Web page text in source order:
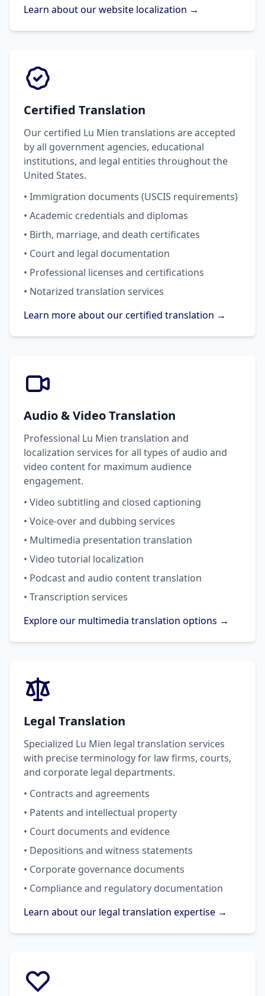
Learn about our website localization →
Certified Translation
Our certified Lu Mien translations are accepted
by all government agencies, educational
institutions, and legal entities throughout the
United States.
• Immigration documents (USCIS requirements)
• Academic credentials and diplomas
• Birth, marriage, and death certificates
• Court and legal documentation
• Professional licenses and certifications
• Notarized translation services
Learn more about our certified translation →
Audio & Video Translation
Professional Lu Mien translation and
localization services for all types of audio and
video content for maximum audience
engagement.
• Video subtitling and closed captioning
• Voice-over and dubbing services
• Multimedia presentation translation
• Video tutorial localization
• Podcast and audio content translation
• Transcription services
Explore our multimedia translation options →
Legal Translation
Specialized Lu Mien legal translation services
with precise terminology for law firms, courts,
and corporate legal departments.
• Contracts and agreements
• Patents and intellectual property
• Court documents and evidence
• Depositions and witness statements
• Corporate governance documents
• Compliance and regulatory documentation
Learn about our legal translation expertise →